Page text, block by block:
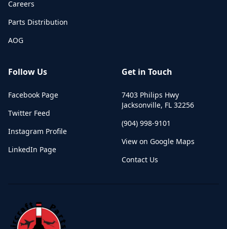
Careers
Parts Distribution
AOG
Follow Us
Facebook Page
Twitter Feed
Instagram Profile
LinkedIn Page
Get in Touch
7403 Philips Hwy
Jacksonville, FL 32256
(904) 998-9101
View on Google Maps
Contact Us